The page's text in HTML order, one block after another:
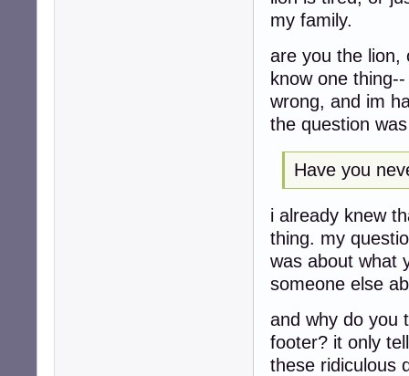
my family.
are you the lion,
know one
wrong, and im
the question
Have you
i already knew
thing. my
was about what
someone else
and why do you
footer? it only
these ridiculous